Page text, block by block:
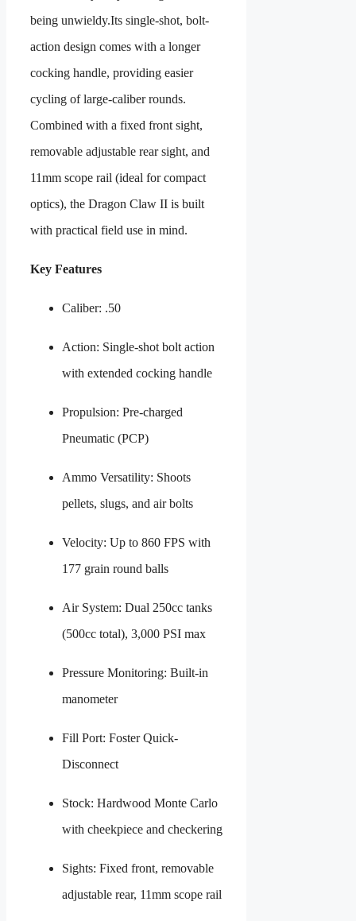
being unwieldy.Its single-shot, bolt-
action design comes with a longer
cocking handle, providing easier
cycling of large-caliber rounds.
Combined with a fixed front sight,
removable adjustable rear sight, and
11mm scope rail (ideal for compact
optics), the Dragon Claw II is built
with practical field use in mind.
Key Features
Caliber: .50
Action: Single-shot bolt action
with extended cocking handle
Propulsion: Pre-charged
Pneumatic (PCP)
Ammo Versatility: Shoots
pellets, slugs, and air bolts
Velocity: Up to 860 FPS with
177 grain round balls
Air System: Dual 250cc tanks
(500cc total), 3,000 PSI max
Pressure Monitoring: Built-in
manometer
Fill Port: Foster Quick-
Disconnect
Stock: Hardwood Monte Carlo
with cheekpiece and checkering
Sights: Fixed front, removable
adjustable rear, 11mm scope rail